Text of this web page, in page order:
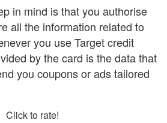
in mind is that you authorise
all the information related to
you use Target credit
by the card is the data that
you coupons or ads tailored
Click to rate!